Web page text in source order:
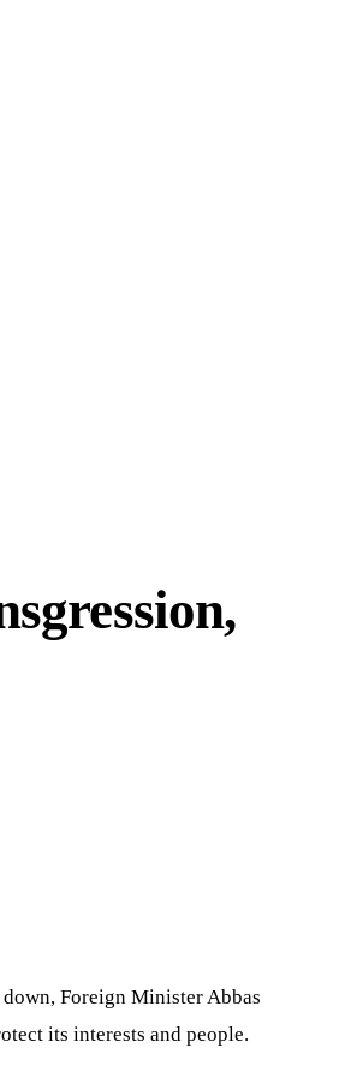
Foreign Minister Abbas
its interests and people.